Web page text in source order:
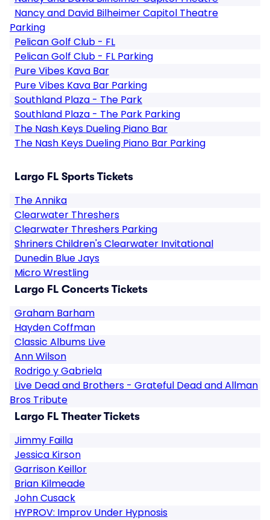
Nancy and David Bilheimer Capitol Theatre
Parking
Pelican Golf Club - FL
Pelican Golf Club - FL Parking
Pure Vibes Kava Bar
Pure Vibes Kava Bar Parking
Southland Plaza - The Park
Southland Plaza - The Park Parking
The Nash Keys Dueling Piano Bar
The Nash Keys Dueling Piano Bar Parking
Largo FL Sports Tickets
The Annika
Clearwater Threshers
Clearwater Threshers Parking
Shriners Children's Clearwater Invitational
Dunedin Blue Jays
Micro Wrestling
Largo FL Concerts Tickets
Graham Barham
Hayden Coffman
Classic Albums Live
Ann Wilson
Rodrigo y Gabriela
Live Dead and Brothers - Grateful Dead and Allman
Bros Tribute
Largo FL Theater Tickets
Jimmy Failla
Jessica Kirson
Garrison Keillor
Brian Kilmeade
John Cusack
HYPROV: Improv Under Hypnosis